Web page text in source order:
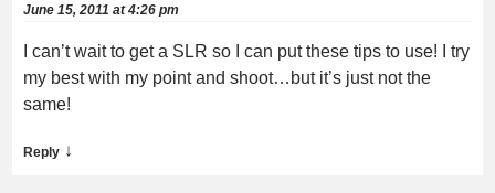
June 15, 2011 at 4:26 pm
I can’t wait to get a SLR so I can put these tips to use! I try
my best with my point and shoot…but it’s just not the
same!
Reply ↓